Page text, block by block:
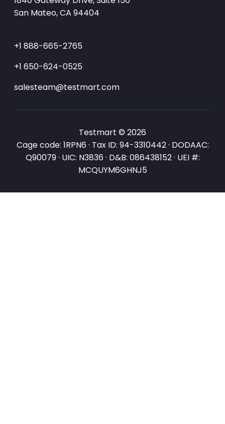
San Mateo, CA 94404
+1 888-665-2765
+1 650-624-0525
salesteam@testmart.com
Testmart © 2026
Cage code: 1RPN6 · Tax ID: 94-3310442 · DODAAC:
Q90079 · UIC: N3836 · D&B: 086438152 · UEI #:
MCQUYM6GHNJ5